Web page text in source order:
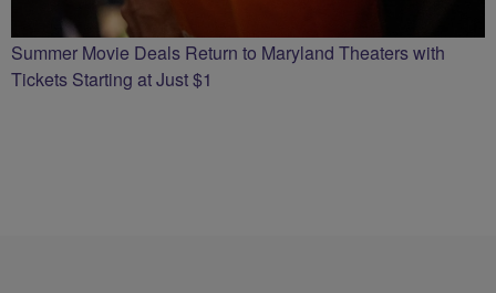
Summer Movie Deals Return to Maryland Theaters with
Tickets Starting at Just $1